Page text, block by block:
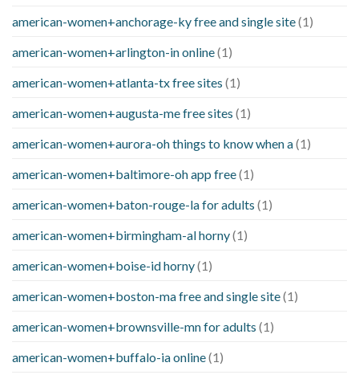
american-women+anchorage-ky free and single site(1)
american-women+arlington-in online(1)
american-women+atlanta-tx free sites (1)
american-women+augusta-me free sites (1)
american-women+aurora-oh things to know when a(1)
american-women+baltimore-oh app free(1)
american-women+baton-rouge-la for adults (1)
american-women+birmingham-al horny(1)
american-women+boise-id horny(1)
american-women+boston-ma free and single site(1)
american-women+brownsville-mn for adults (1)
american-women+buffalo-ia online(1)